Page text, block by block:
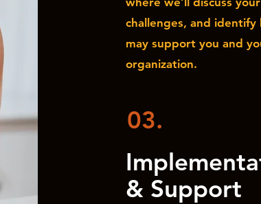
challenges, and identify
may support you and
organization.
03.
& Support